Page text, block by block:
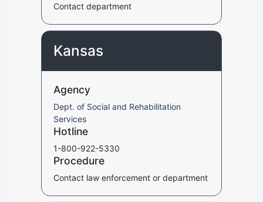
Contact department
Kansas
Agency
Dept. of Social and Rehabilitation
Services
Hotline
1-800-922-5330
Procedure
Contact law enforcement or department